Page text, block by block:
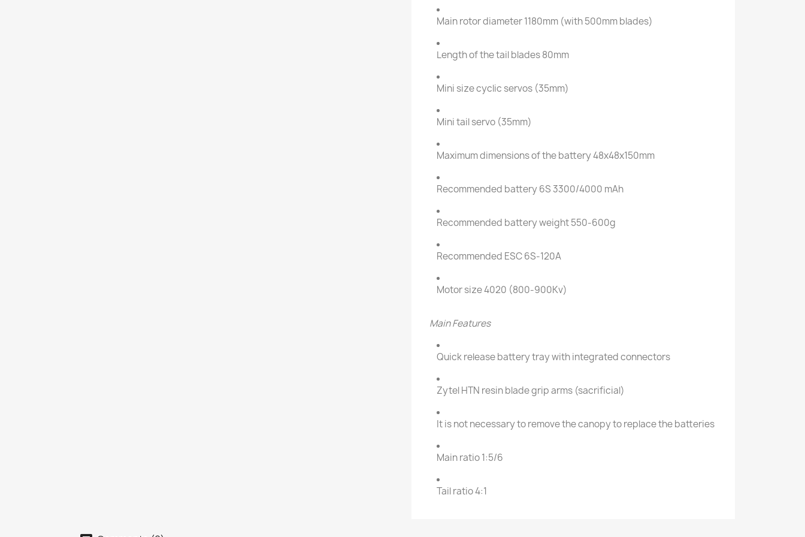
Main rotor diameter 1180mm (with 500mm blades)
Length of the tail blades 80mm
Mini size cyclic servos (35mm)
Mini tail servo (35mm)
Maximum dimensions of the battery 48x48x150mm
Recommended battery 6S 3300/4000 mAh
Recommended battery weight 550-600g
Recommended ESC 6S-120A
Motor size 4020 (800-900Kv)
Main Features
Quick release battery tray with integrated connectors
Zytel HTN resin blade grip arms (sacrificial)
It is not necessary to remove the canopy to replace the batteries
Main ratio 1:5/6
Tail ratio 4:1